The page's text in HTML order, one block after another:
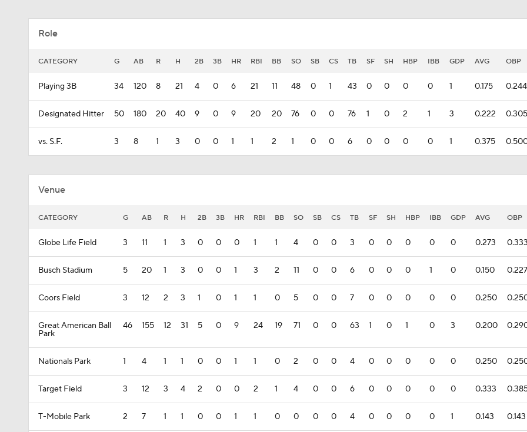
Role
CATEGORY G AB R H 2B 3B HR RBI BB SO SB CS TB SF SH HBP IBB GDP AVG OBP
Playing 3B 34 120 8 21 4 0 6 21 11 48 0 1 43 0 0 0 0 1 0.175 0.244
Designated Hitter 50 180 20 40 9 0 9 20 20 76 0 0 76 1 0 2 1 3 0.222 0.305
vs. S.F. 3 8 1 3 0 0 1 1 2 1 0 0 6 0 0 0 0 1 0.375
Venue
CATEGORY G AB R H 2B 3B HR RBI BB SO SB CS TB SF SH HBP IBB GDP AVG OBP
Globe Life Field 3 11 1 3 0 0 0 1 1 4 0 0 3 0 0 0 0 0 0.273
Busch Stadium 5 20 1 3 0 0 1 3 2 11 0 0 6 0 0 0 1 0 0.150 0.227
Coors Field 3 12 2 3 1 0 1 1 0 5 0 0 7 0 0 0 0 0 0.250
Great American Ball
Park
46 155 12 31 5 0 9 24 19 71 0 0 63 1 0 1 0 3 0.200
Nationals Park 1 4 1 1 0 0 1 1 0 2 0 0 4 0 0 0 0 0 0.250
Target Field 3 12 3 4 2 0 0 2 1 4 0 0 6 0 0 0 0 0 0.333
T-Mobile Park 2 7 1 1 0 0 1 1 0 0 0 0 4 0 0 0 0 1 0.143 0.143